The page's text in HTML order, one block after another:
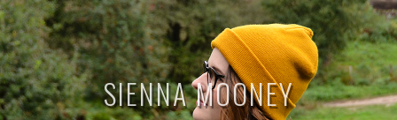
SIENNA MOONEY